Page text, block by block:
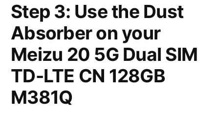
Step 3: Use the Dust
Absorber on your
Meizu 20 5G Dual SIM
TD-LTE CN 128GB
M381Q